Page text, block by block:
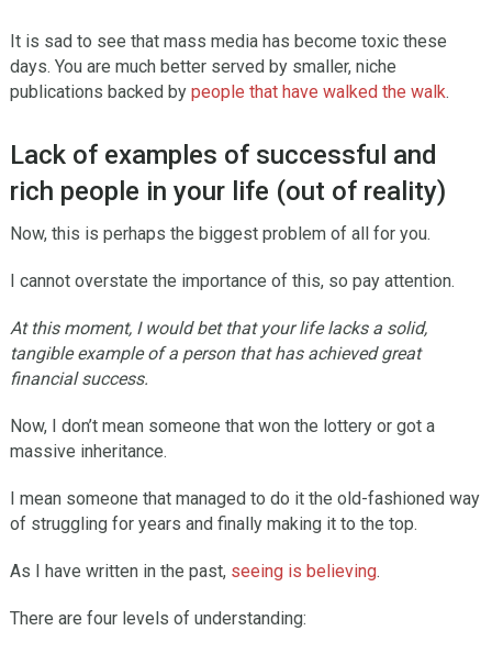
It is sad to see that mass media has become toxic these
days. You are much better served by smaller, niche
publications backed by people that have walked the walk.
Lack of examples of successful and
rich people in your life (out of reality)
Now, this is perhaps the biggest problem of all for you.
I cannot overstate the importance of this, so pay attention.
At this moment, I would bet that your life lacks a solid,
tangible example of a person that has achieved great
financial success.
Now, I don’t mean someone that won the lottery or got a
massive inheritance.
I mean someone that managed to do it the old-fashioned way
of struggling for years and finally making it to the top.
As I have written in the past, seeing is believing.
There are four levels of understanding: